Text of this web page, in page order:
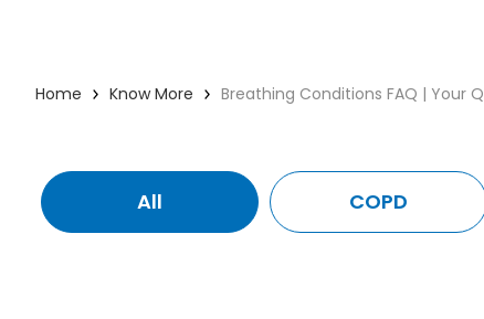
Home Know More Breathing Conditions FAQ | Your
All COPD